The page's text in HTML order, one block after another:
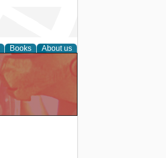
Books About us